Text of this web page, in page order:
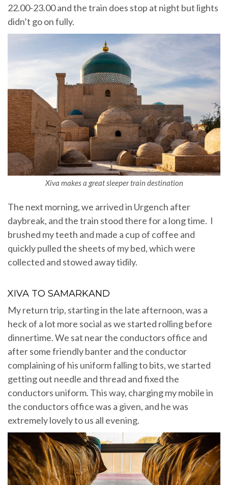
22.00-23.00 and the train does stop at night but lights
didn’t go on fully.
Xiva makes a great sleeper train destination
The next morning, we arrived in Urgench after
daybreak, and the train stood there for a long time. I
brushed my teeth and made a cup of coffee and
quickly pulled the sheets of my bed, which were
collected and stowed away tidily.
XIVA TO SAMARKAND
My return trip, starting in the late afternoon, was a
heck of a lot more social as we started rolling before
dinnertime. We sat near the conductors office and
after some friendly banter and the conductor
complaining of his uniform falling to bits, we started
getting out needle and thread and fixed the
conductors uniform. This way, charging my mobile in
the conductors office was a given, and he was
extremely lovely to us all evening.